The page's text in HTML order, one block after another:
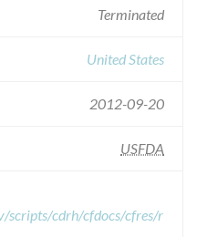
Terminated
United States
2012-09-20
USFDA
scripts/cdrh/cfdocs/cfres/r